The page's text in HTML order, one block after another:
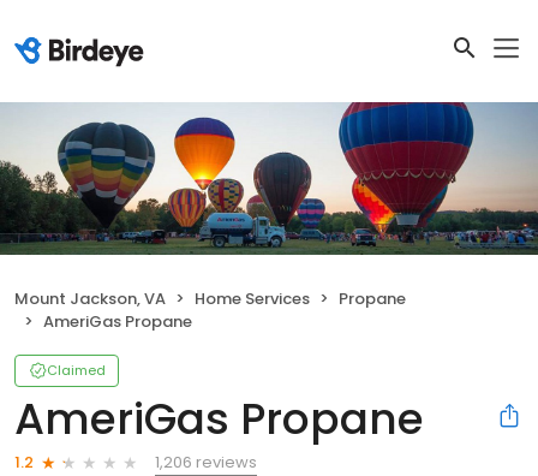
Mount Jackson, VA Home Services
Propane
AmeriGas Propane
Claimed
AmeriGas Propane
1.2
1,206 reviews